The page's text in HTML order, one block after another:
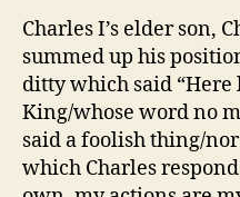
Charles I’s elder son,
summed up his
ditty which said
King/whose word no
said a foolish thing/
which Charles